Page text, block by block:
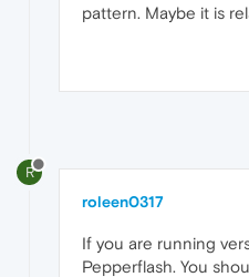
pattern. Maybe it is
R
roleen0317
If you are running
Pepperflash. You